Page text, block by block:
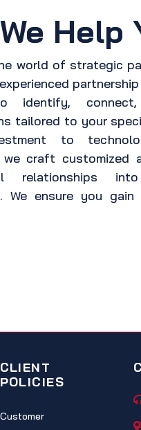
Help
world of strategic
identify,
tailored to your
to
we craft customized
relationships
We ensure you
CLIENT
POLICIES
Customer